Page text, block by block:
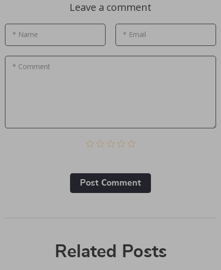
Leave a comment
* Name * Email
* Comment
Post Сomment
Related Posts